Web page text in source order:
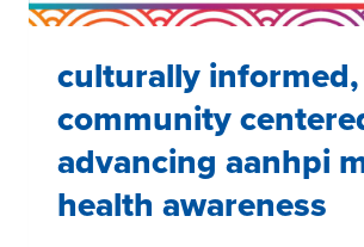
ABOUT
culturally informed,
community
advancing aanhpi
health awareness